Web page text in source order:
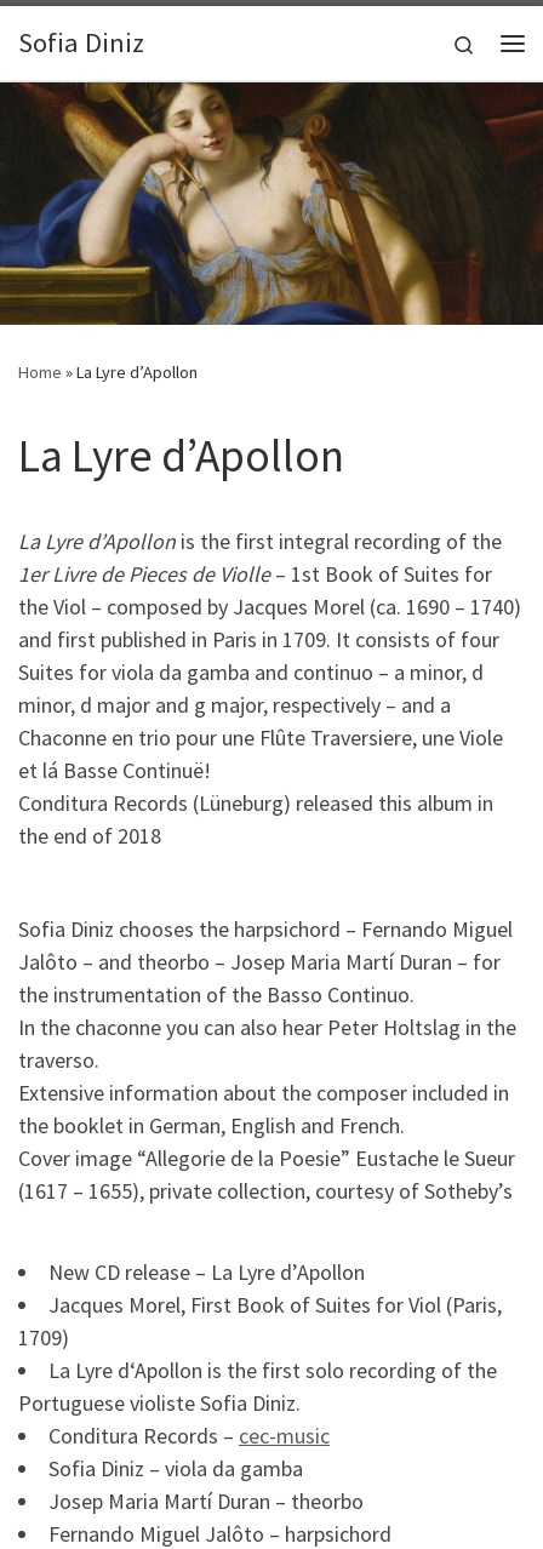
Zum Inhalt springen
Sofia Diniz
Search
Home »La Lyre d’Apollon
La Lyre d’Apollon
La Lyre d’Apollon is the first integral recording of the
1er Livre de Pieces de Violle– 1st Book of Suites for
the Viol – composed by Jacques Morel (ca. 1690 – 1740)
and first published in Paris in 1709. It consists of four
Suites for viola da gamba and continuo – a minor, d
minor, d major and g major, respectively – and a
Chaconne en trio pour une Flûte Traversiere, une Viole
et lá Basse Continuë!
Conditura Records (Lüneburg) released this album in
the end of 2018
Sofia Diniz chooses the harpsichord – Fernando Miguel
Jalôto – and theorbo – Josep Maria Martí Duran – for
the instrumentation of the Basso Continuo.
In the chaconne you can also hear Peter Holtslag in the
traverso.
Extensive information about the composer included in
the booklet in German, English and French.
Cover image “Allegorie de la Poesie” Eustache le Sueur
(1617 – 1655), private collection, courtesy of Sotheby’s
New CD release – La Lyre d’Apollon
Jacques Morel, First Book of Suites for Viol (Paris,
1709)
La Lyre d‘Apollon is the first solo recording of the
Portuguese violiste Sofia Diniz.
Conditura Records – cec-music
Sofia Diniz – viola da gamba
Josep Maria Martí Duran – theorbo
Fernando Miguel Jalôto – harpsichord